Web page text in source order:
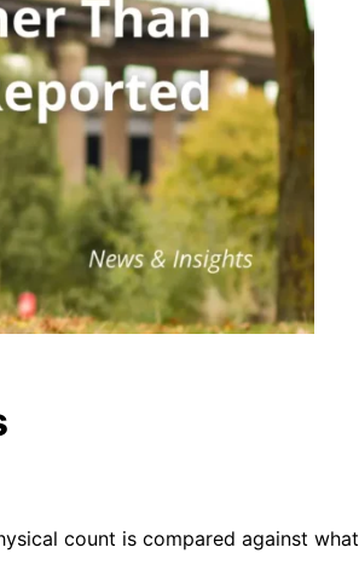
count is compared against what